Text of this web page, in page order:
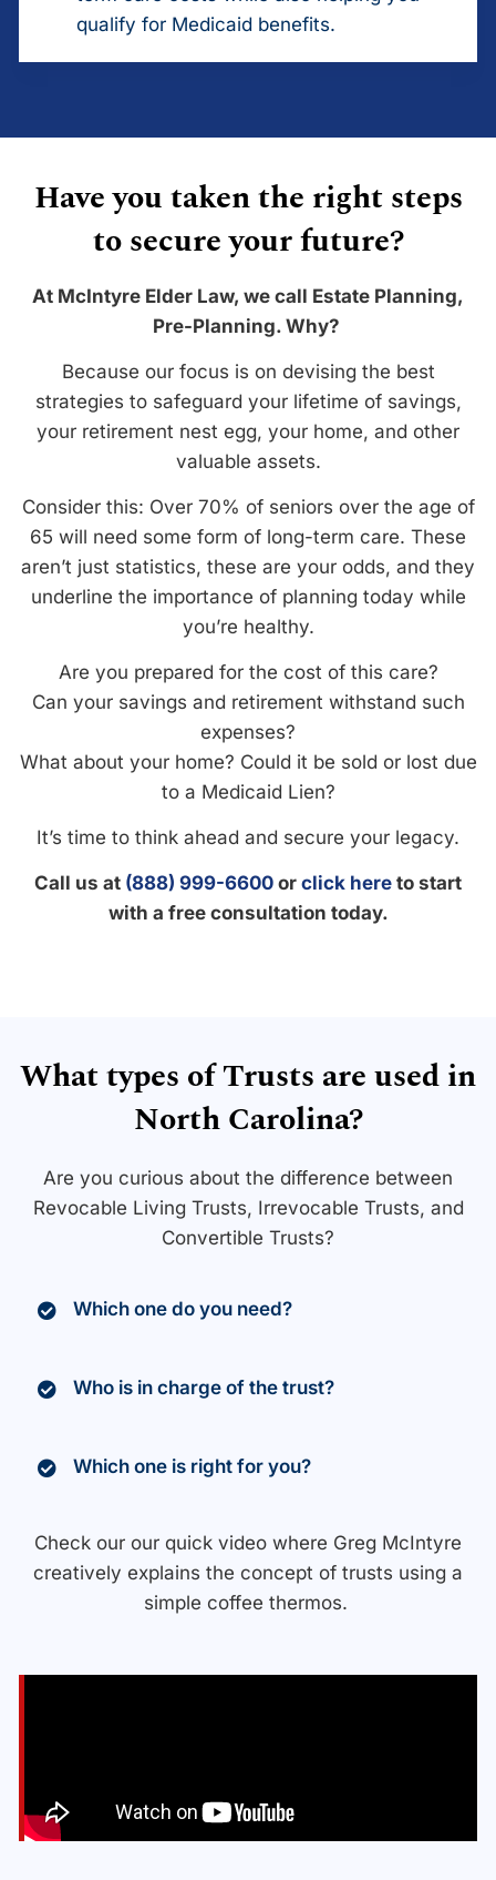
qualify for Medicaid benefits.
Have you taken the right steps
to secure your future?
At McIntyre Elder Law, we call Estate Planning,
Pre-Planning. Why?
Because our focus is on devising the best
strategies to safeguard your lifetime of savings,
your retirement nest egg, your home, and other
valuable assets.
Consider this: Over 70% of seniors over the age of
65 will need some form of long-term care. These
aren’t just statistics, these are your odds, and they
underline the importance of planning today while
you’re healthy.
Are you prepared for the cost of this care?
Can your savings and retirement withstand such
expenses?
What about your home? Could it be sold or lost due
to a Medicaid Lien?
It’s time to think ahead and secure your legacy.
Call us at (888) 999-6600 or click here to start
with a free consultation today.
What types of Trusts are used in
North Carolina?
Are you curious about the difference between
Revocable Living Trusts, Irrevocable Trusts, and
Convertible Trusts?
Which one do you need?
Who is in charge of the trust?
Which one is right for you?
Check our our quick video where Greg McIntyre
creatively explains the concept of trusts using a
simple coffee thermos.